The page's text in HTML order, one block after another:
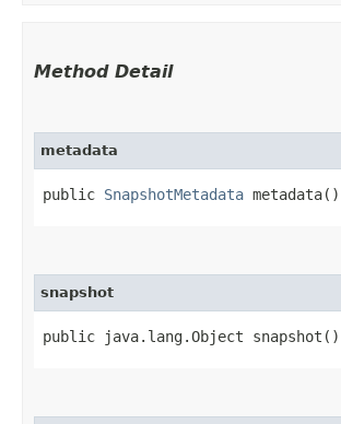
Method Detail
metadata
public SnapshotMetadata metadata()
snapshot
public java.lang.Object snapshot()